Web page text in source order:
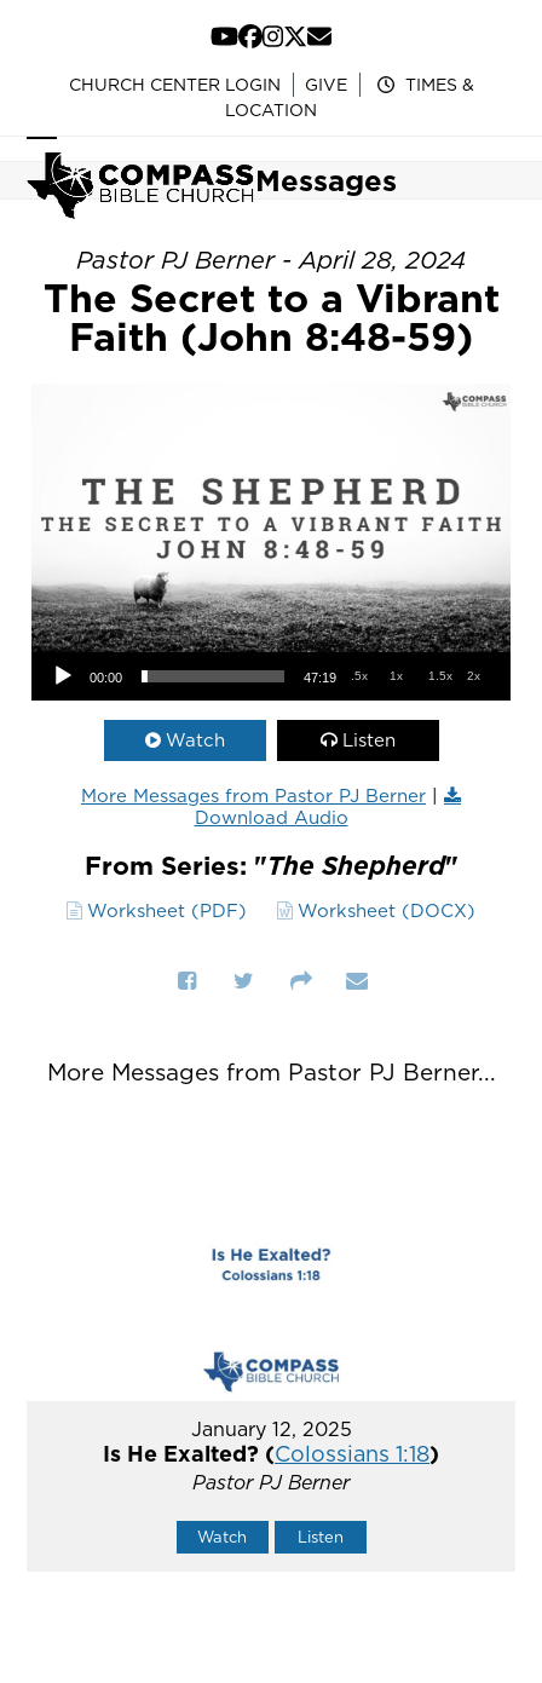
content
YouTube
Facebook
Instagram
Twitter
Email
CHURCH CENTER LOGIN GIVE
TIMES &
LOCATION
Open
mobile
menu
Close
mobile
menu
Messages
Pastor PJ Berner - April 28, 2024
The Secret to a Vibrant
Faith (John 8:48-59)
Audio Player
00:00 47:19 .5x 1x 1.5x 2x
Watch Listen
More Messages from Pastor PJ Berner |
Download Audio
From Series: "The Shepherd"
Worksheet (PDF) Worksheet (DOCX)
More Messages from Pastor PJ Berner...
January 12, 2025
Is He Exalted? (Colossians 1:18)
Pastor PJ Berner
Watch Listen